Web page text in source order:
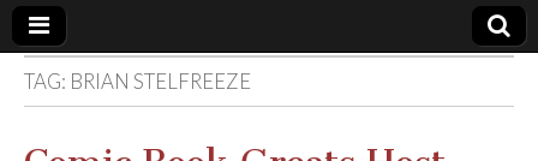
Comic
TAG: BRIAN STELFREEZE